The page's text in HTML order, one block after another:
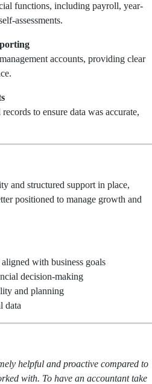
functions, including payroll, year-
assessments.
accounts, providing clear
to ensure data was accurate,
and structured support in place,
positioned to manage growth and
with business goals
decision-making
and planning
data
helpful and proactive compared to
with. To have an accountant take